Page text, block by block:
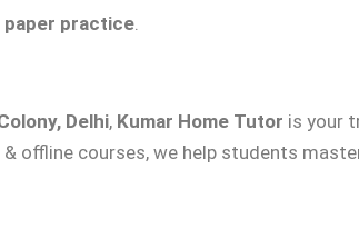
paper practice
Delhi, Kumar Home Tutor is your
offline courses, we help students